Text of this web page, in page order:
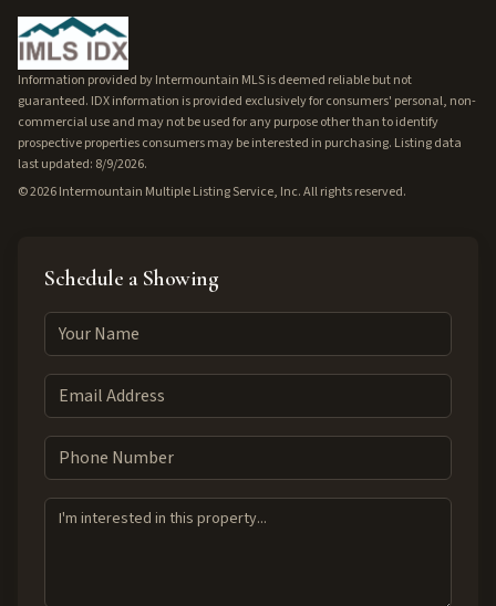
Information provided by Intermountain MLS is deemed reliable but not
guaranteed. IDX information is provided exclusively for consumers' personal, non-
commercial use and may not be used for any purpose other than to identify
prospective properties consumers may be interested in purchasing. Listing data
last updated: 8/9/2026.
©2026Intermountain Multiple Listing Service, Inc. All rights reserved.
Schedule a Showing